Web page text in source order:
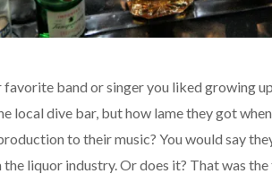
band or singer you liked growing
local dive bar, but how lame they got
to their music? You would say
the liquor industry. Or does it? That was